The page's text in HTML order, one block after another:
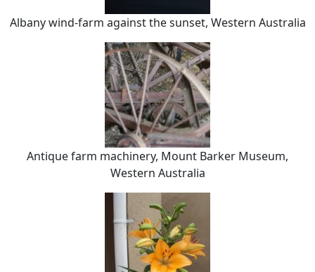
Albany wind-farm against the sunset, Western Australia
Antique farm machinery, Mount Barker Museum,
Western Australia